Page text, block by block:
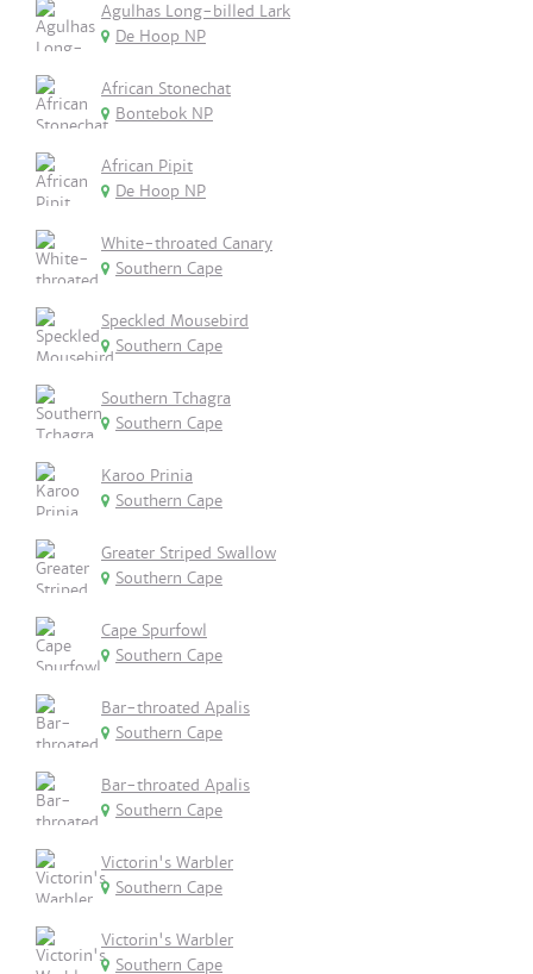
Agulhas Long-billed Lark
De Hoop NP
African Stonechat
Bontebok NP
African Pipit
De Hoop NP
White-throated Canary
Southern Cape
Speckled Mousebird
Southern Cape
Southern Tchagra
Southern Cape
Karoo Prinia
Southern Cape
Greater Striped Swallow
Southern Cape
Cape Spurfowl
Southern Cape
Bar-throated Apalis
Southern Cape
Bar-throated Apalis
Southern Cape
Victorin's Warbler
Southern Cape
Victorin's Warbler
Southern Cape